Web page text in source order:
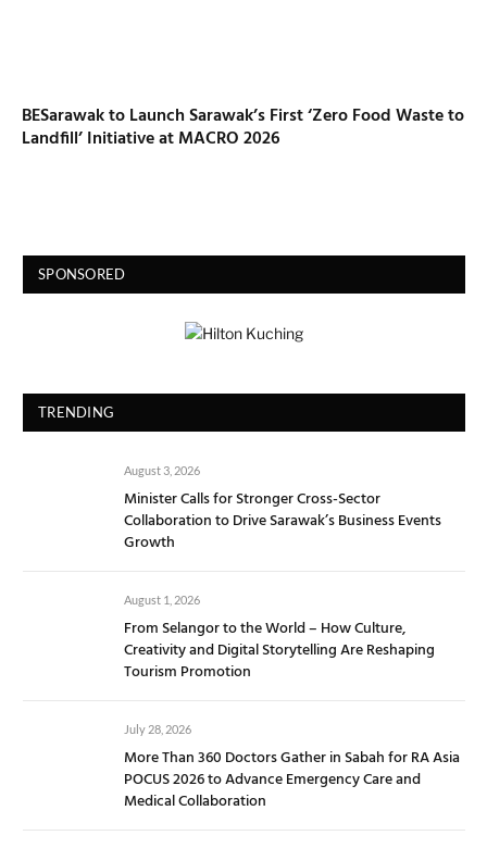
BESarawak to Launch Sarawak’s First ‘Zero Food Waste to
Landfill’ Initiative at MACRO 2026
SPONSORED
TRENDING
August 3, 2026
Minister Calls for Stronger Cross-Sector
Collaboration to Drive Sarawak’s Business Events
Growth
August 1, 2026
From Selangor to the World – How Culture,
Creativity and Digital Storytelling Are Reshaping
Tourism Promotion
July 28, 2026
More Than 360 Doctors Gather in Sabah for RA Asia
POCUS 2026 to Advance Emergency Care and
Medical Collaboration